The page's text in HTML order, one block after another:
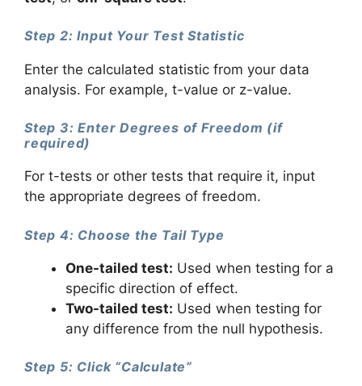
Step 2: Input Your Test Statistic
Enter the calculated statistic from your data
analysis. For example, t-value or z-value.
Step 3: Enter Degrees of Freedom (if
required)
For t-tests or other tests that require it, input
the appropriate degrees of freedom.
Step 4: Choose the Tail Type
One-tailed test: Used when testing for a
specific direction of effect.
Two-tailed test: Used when testing for
any difference from the null hypothesis.
Step 5: Click “Calculate”